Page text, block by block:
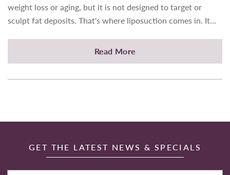
weight loss or aging, but it is not designed to target or
sculpt fat deposits. That's where liposuction comes in. It…
Read More
GET THE LATEST NEWS & SPECIALS